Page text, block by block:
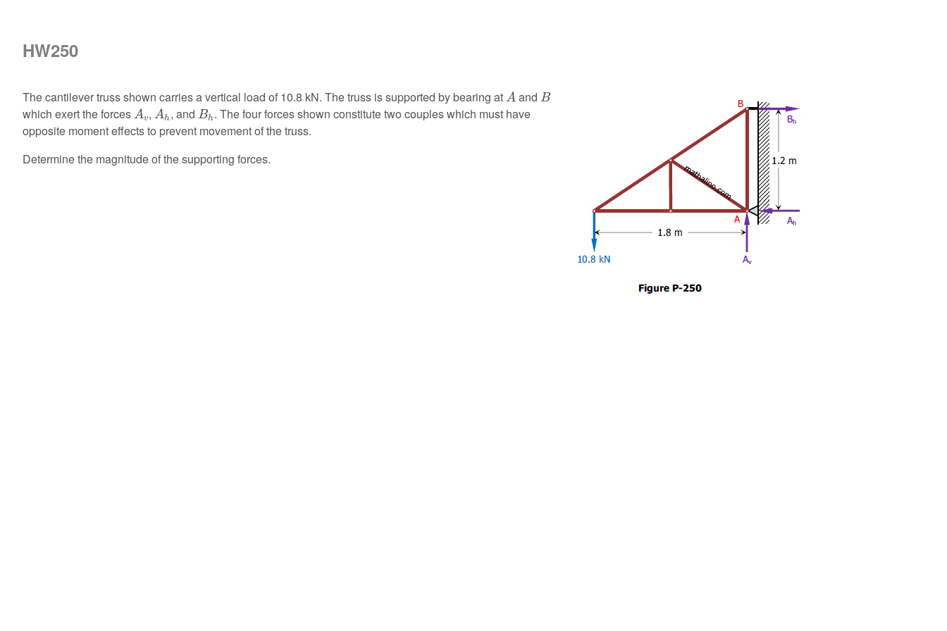
HW250
The cantilever truss shown carries a vertical load of 10.8 kN. The truss is supported by bearing at A
A and B
B
which exert the forces Av
A , Ah
A , and Bh
Bh . The four forces shown constitute two couples which must have
opposite moment effects to prevent movement of the truss.
Determine the magnitude of the supporting forces.